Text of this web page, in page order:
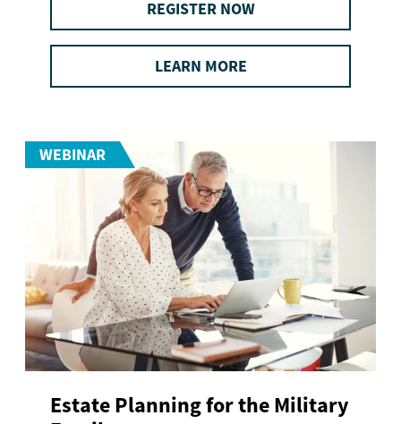
REGISTER NOW
LEARN MORE
WEBINAR
Estate Planning for the Military